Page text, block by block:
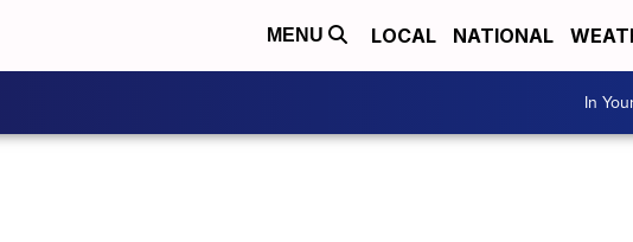
MENU LOCAL NATIONAL
In